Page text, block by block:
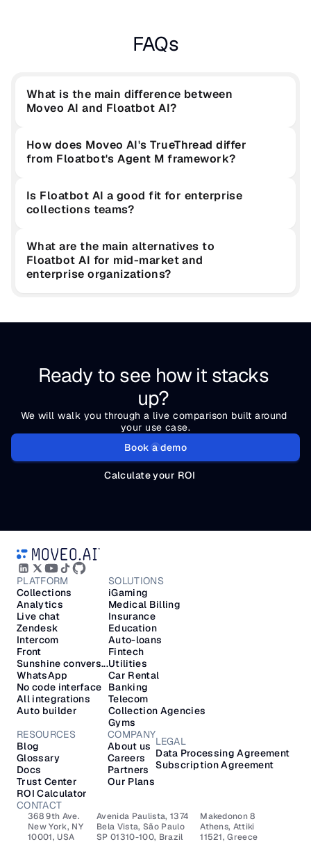
FAQs
What is the main difference between
Moveo AI and Floatbot AI?
How does Moveo AI's TrueThread differ
from Floatbot's Agent M framework?
Is Floatbot AI a good fit for enterprise
collections teams?
What are the main alternatives to
Floatbot AI for mid-market and
enterprise organizations?
Ready to see how it stacks
up?
We will walk you through a live comparison built around
your use case.
Book a demo
Calculate your ROI
PLATFORM
No code interface
Auto builder
Collections
Analytics
Live chat
Zendesk
Intercom
Front
WhatsApp
Sunshine convers...
All integrations
LEGAL
Data Processing Agreement
Subscription Agreement
RESOURCES
Blog
Glossary
Docs
Trust Center
ROI Calculator
COMPANY
About us
Careers
Partners
Our Plans
SOLUTIONS
Medical Billing
Insurance
iGaming
Education
Auto-loans
Fintech
Utilities
Car Rental
Banking
Telecom
Collection Agencies
Gyms
CONTACT
Makedonon 8
Athens, Attiki
11521, Greece
368 9th Ave.
New York, NY
10001, USA
Avenida Paulista, 1374
Bela Vista, São Paulo
SP 01310-100, Brazil